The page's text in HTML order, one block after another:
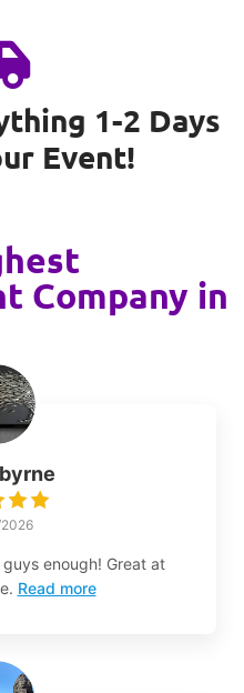
1-2 Days
Event!
Company in
guys enough! Great at
Read more